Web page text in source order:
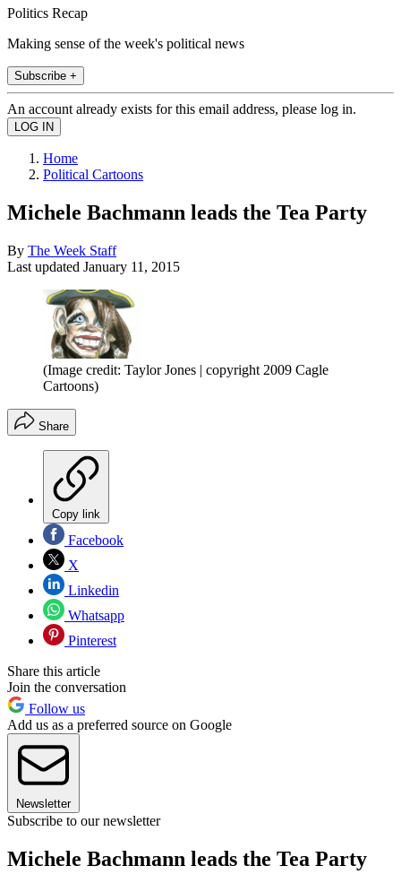
Politics Recap
Making sense of the week's political news
Subscribe +
An account already exists for this email address, please log in.
Home
Political Cartoons
Michele Bachmann leads the Tea Party
By The Week Staff
Last updated January 11, 2015
(Image credit: Taylor Jones | copyright 2009 Cagle
Cartoons)
Share
Copy link
Facebook
X
Linkedin
Whatsapp
Pinterest
Share this article
Join the conversation
Follow us
Add us as a preferred source on Google
Newsletter
Subscribe to our newsletter
Michele Bachmann leads the Tea Party